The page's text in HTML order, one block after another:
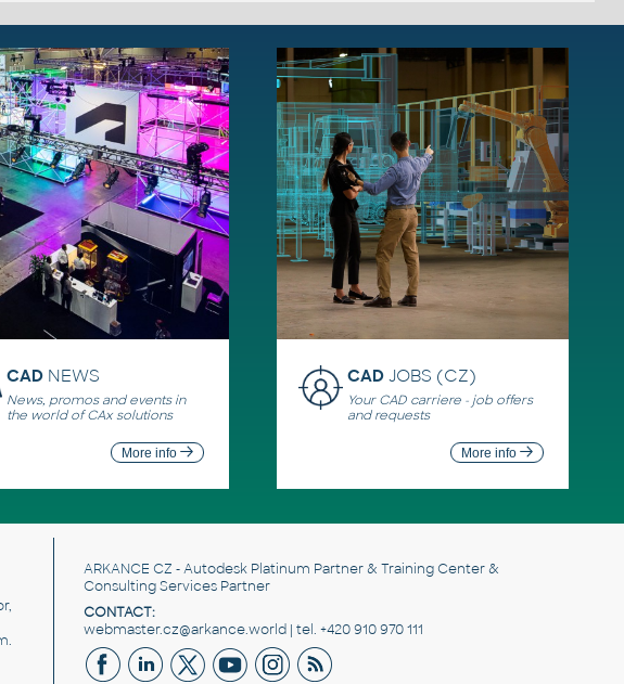
CAD NEWS
News, promos and events in
the world of CAx solutions
More info
CADJOBS (CZ)
Your CAD carriere - job offers
and requests
More info
.
ARKANCE CZ - Autodesk Platinum Partner & Training Center &
Consulting Services Partner
CONTACT:
webmaster.cz@arkance.world | tel. +420 910 970 111